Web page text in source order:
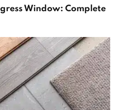
Window: Complete